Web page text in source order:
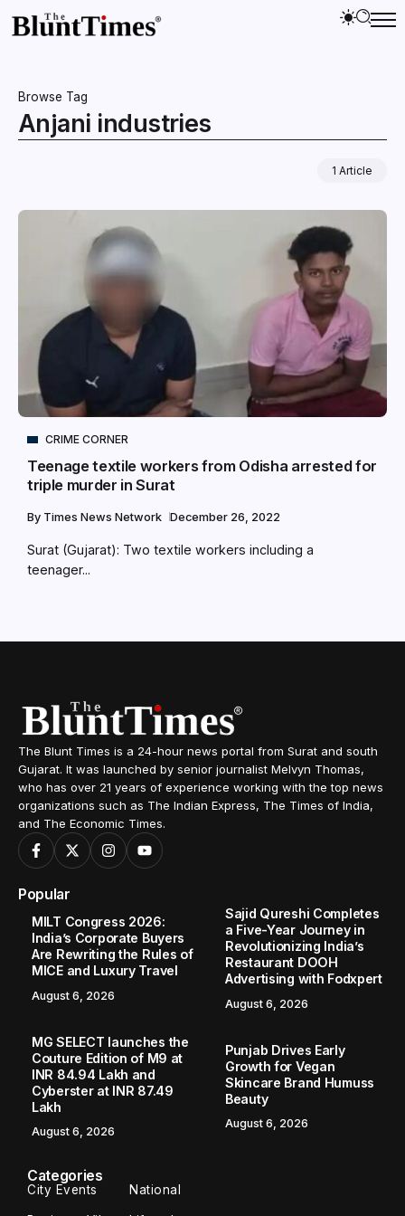
Browse Tag
Anjani industries
1 Article
CRIME CORNER
Teenage textile workers from Odisha arrested for
triple murder in Surat
By Times News Network December 26, 2022
Surat (Gujarat): Two textile workers including a
teenager...
The Blunt Times is a 24-hour news portal from Surat and south
Gujarat. It was launched by senior journalist Melvyn Thomas,
who has over 21 years of experience working with the top news
organizations such as The Indian Express, The Times of India,
and The Economic Times.
Popular
MILT Congress 2026:
India’s Corporate Buyers
Are Rewriting the Rules of
MICE and Luxury Travel
August 6, 2026
Sajid Qureshi Completes
a Five-Year Journey in
Revolutionizing India’s
Restaurant DOOH
Advertising with Fodxpert
August 6, 2026
MG SELECT launches the
Couture Edition of M9 at
INR 84.94 Lakh and
Cyberster at INR 87.49
Lakh
August 6, 2026
Punjab Drives Early
Growth for Vegan
Skincare Brand Humuss
Beauty
August 6, 2026
Categories
City Events National